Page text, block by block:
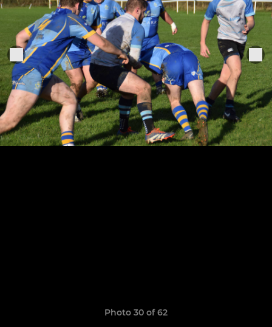
Photo 30 of 62